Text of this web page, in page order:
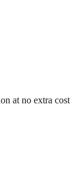
at no extra cost